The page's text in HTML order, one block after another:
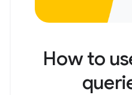
How to